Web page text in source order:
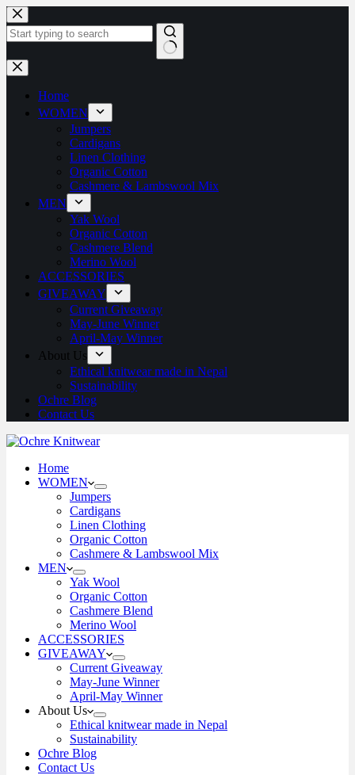
Home
WOMEN
Jumpers
Cardigans
Linen Clothing
Organic Cotton
Cashmere & Lambswool Mix
MEN
Yak Wool
Organic Cotton
Cashmere Blend
Merino Wool
ACCESSORIES
GIVEAWAY
Current Giveaway
May-June Winner
April-May Winner
About Us
Ethical knitwear made in Nepal
Sustainability
Ochre Blog
Contact Us
Home
WOMEN
Jumpers
Cardigans
Linen Clothing
Organic Cotton
Cashmere & Lambswool Mix
MEN
Yak Wool
Organic Cotton
Cashmere Blend
Merino Wool
ACCESSORIES
GIVEAWAY
Current Giveaway
May-June Winner
April-May Winner
About Us
Ethical knitwear made in Nepal
Sustainability
Ochre Blog
Contact Us